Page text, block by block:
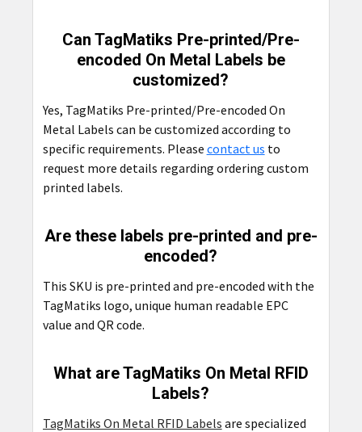
Can TagMatiks Pre-printed/Pre-
encoded On Metal Labels be
customized?
Yes, TagMatiks Pre-printed/Pre-encoded On
Metal Labels can be customized according to
specific requirements. Please contact us to
request more details regarding ordering custom
printed labels.
Are these labels pre-printed and pre-
encoded?
This SKU is pre-printed and pre-encoded with the
TagMatiks logo, unique human readable EPC
value and QR code.
What are TagMatiks On Metal RFID
Labels?
TagMatiks On Metal RFID Labels are specialized